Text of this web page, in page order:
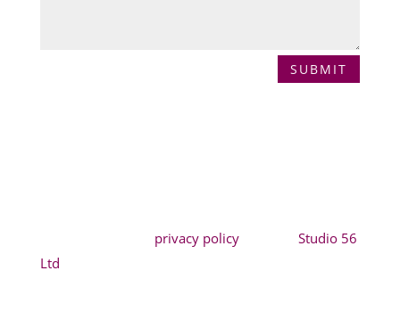
SUBMIT
privacy policy| Site by Studio 56
Ltd